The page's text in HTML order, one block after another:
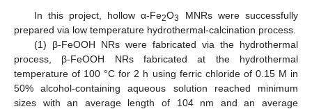
In this project, hollow α-Fe2O3
MNRs were successfully
prepared via low temperature hydrothermal-calcination process.
(1) β-FeOOH NRs were fabricated via the hydrothermal
process, β-FeOOH NRs fabricated at the hydrothermal
temperature of 100 °C for 2 h using ferric chloride of 0.15 M in
50% alcohol-containing aqueous solution reached minimum
sizes with an average length of 104 nm and an average